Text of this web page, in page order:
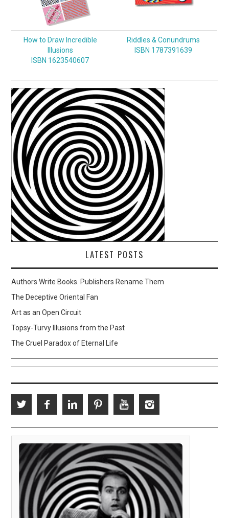
How to Draw Incredible
Illusions
ISBN 1623540607
Riddles & Conundrums
ISBN 1787391639
LATEST POSTS
Authors Write Books. Publishers Rename Them
The Deceptive Oriental Fan
Art as an Open Circuit
Topsy-Turvy Illusions from the Past
The Cruel Paradox of Eternal Life